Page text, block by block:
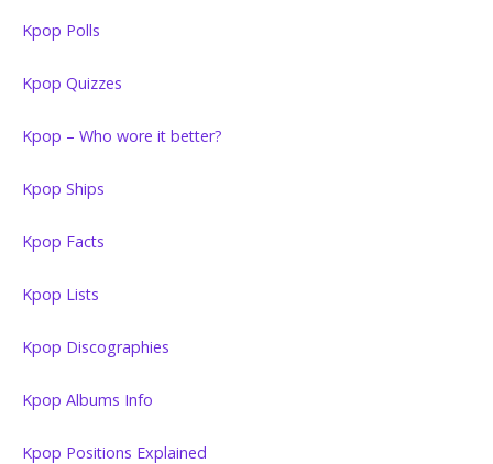
Kpop Polls
Kpop Quizzes
Kpop – Who wore it better?
Kpop Ships
Kpop Facts
Kpop Lists
Kpop Discographies
Kpop Albums Info
Kpop Positions Explained